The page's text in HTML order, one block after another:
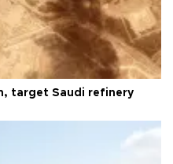
target Saudi refinery